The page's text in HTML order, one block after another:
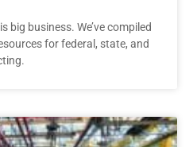
big business. We’ve compiled
for federal, state, and